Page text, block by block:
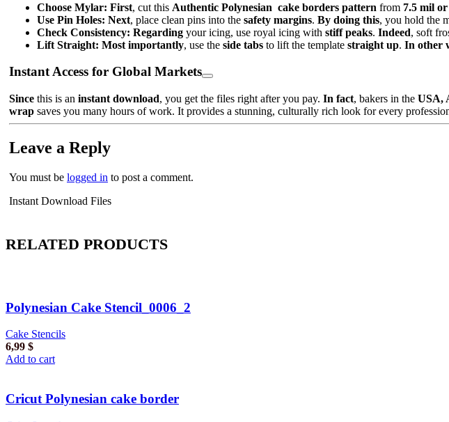
Choose Mylar: First, cut this Authentic Polynesian cake borders pattern from 7.5 mil
Use Pin Holes: Next, place clean pins into the safety margins. By doing this, you hold the
Check Consistency: Regarding your icing, use royal icing with stiff peaks. Indeed, soft
Lift Straight: Most importantly, use the side tabs to lift the template straight up. In other
Instant Access for Global Markets
Since this is an instant download, you get the files right after you pay. In fact, bakers in the USA,
wrap saves you many hours of work. It provides a stunning, culturally rich look for every
Leave a Reply
You must be logged in to post a comment.
Instant Download Files
RELATED PRODUCTS
Polynesian Cake Stencil_0006_2
Cake Stencils
6,99 $
Add to cart
Cricut Polynesian cake border